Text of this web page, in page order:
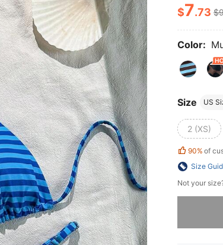
$7.73
Color:
Size US
2 (XS)
90% of
Size
Not your
Sorry, the